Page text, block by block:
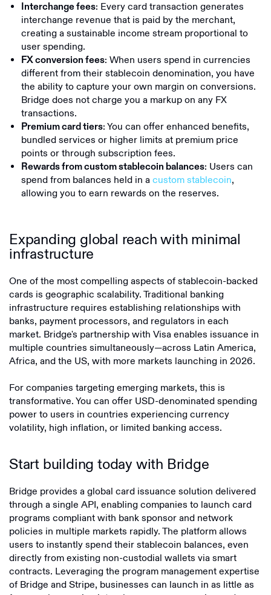
Interchange fees: Every card transaction generates
interchange revenue that is paid by the merchant,
creating a sustainable income stream proportional to
user spending.
FX conversion fees: When users spend in currencies
different from their stablecoin denomination, you have
the ability to capture your own margin on conversions.
Bridge does not charge you a markup on any FX
transactions.
Premium card tiers: You can offer enhanced benefits,
bundled services or higher limits at premium price
points or through subscription fees.
Rewards from custom stablecoin balances: Users can
spend from balances held in a custom stablecoin,
allowing you to earn rewards on the reserves.
Expanding global reach with minimal
infrastructure
One of the most compelling aspects of stablecoin-backed
cards is geographic scalability. Traditional banking
infrastructure requires establishing relationships with
banks, payment processors, and regulators in each
market. Bridge's partnership with Visa enables issuance in
multiple countries simultaneously—across Latin America,
Africa, and the US, with more markets launching in 2026.
For companies targeting emerging markets, this is
transformative. You can offer USD-denominated spending
power to users in countries experiencing currency
volatility, high inflation, or limited banking access.
Start building today with Bridge
Bridge provides a global card issuance solution delivered
through a single API, enabling companies to launch card
programs compliant with bank sponsor and network
policies in multiple markets rapidly. The platform allows
users to instantly spend their stablecoin balances, even
directly from existing non-custodial wallets via smart
contracts. Leveraging the program management expertise
of Bridge and Stripe, businesses can launch in as little as